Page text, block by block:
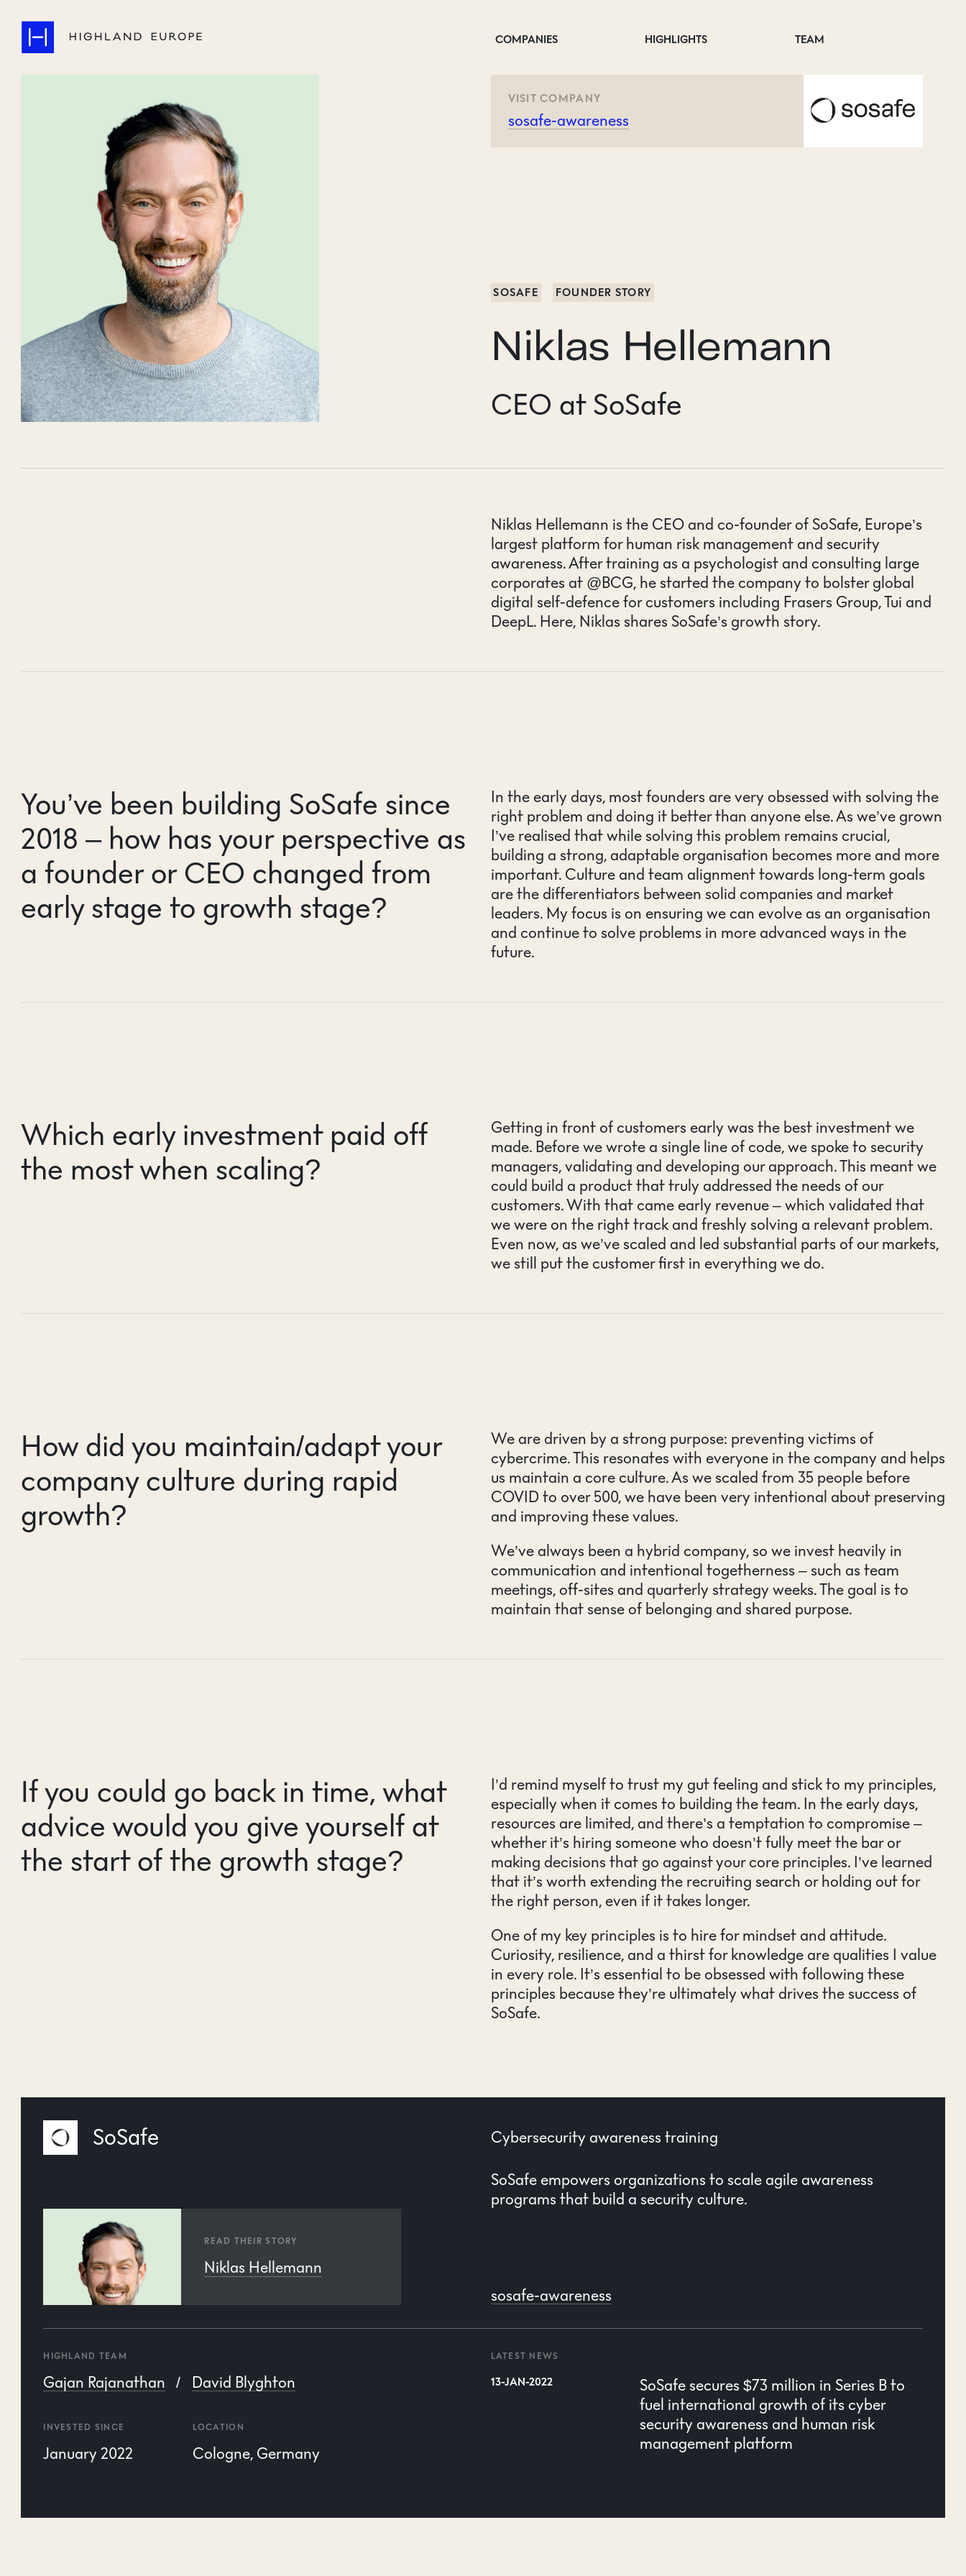
COMPANIES HIGHLIGHTS TEAM
Companies
Highlights
LinkedIn
VISIT COMPANY
sosafe-awareness
SOSAFE FOUNDER STORY
Niklas Hellemann
CEO at SoSafe
Niklas Hellemann is the CEO and co-founder of SoSafe, Europe’s
largest platform for human risk management and security
awareness. After training as a psychologist and consulting large
corporates at @BCG, he started the company to bolster global
digital self-defence for customers including Frasers Group, Tui and
DeepL. Here, Niklas shares SoSafe’s growth story.
You’ve been building SoSafe since
2018 – how has your perspective as
a founder or CEO changed from
early stage to growth stage?
In the early days, most founders are very obsessed with solving the
right problem and doing it better than anyone else. As we’ve grown
I’ve realised that while solving this problem remains crucial,
building a strong, adaptable organisation becomes more and more
important. Culture and team alignment towards long-term goals
are the differentiators between solid companies and market
leaders. My focus is on ensuring we can evolve as an organisation
and continue to solve problems in more advanced ways in the
future.
Which early investment paid off
the most when scaling?
Getting in front of customers early was the best investment we
made. Before we wrote a single line of code, we spoke to security
managers, validating and developing our approach. This meant we
could build a product that truly addressed the needs of our
customers. With that came early revenue – which validated that
we were on the right track and freshly solving a relevant problem.
Even now, as we’ve scaled and led substantial parts of our markets,
we still put the customer first in everything we do.
How did you maintain/adapt your
company culture during rapid
growth?
We are driven by a strong purpose: preventing victims of
cybercrime. This resonates with everyone in the company and helps
us maintain a core culture. As we scaled from 35 people before
COVID to over 500, we have been very intentional about preserving
and improving these values.
We’ve always been a hybrid company, so we invest heavily in
communication and intentional togetherness – such as team
meetings, off-sites and quarterly strategy weeks. The goal is to
maintain that sense of belonging and shared purpose.
If you could go back in time, what
advice would you give yourself at
the start of the growth stage?
I’d remind myself to trust my gut feeling and stick to my principles,
especially when it comes to building the team. In the early days,
resources are limited, and there’s a temptation to compromise –
whether it’s hiring someone who doesn’t fully meet the bar or
making decisions that go against your core principles. I’ve learned
that it’s worth extending the recruiting search or holding out for
the right person, even if it takes longer.
One of my key principles is to hire for mindset and attitude.
Curiosity, resilience, and a thirst for knowledge are qualities I value
in every role. It’s essential to be obsessed with following these
principles because they’re ultimately what drives the success of
SoSafe.
SoSafe Cybersecurity awareness training
SoSafe empowers organizations to scale agile awareness
programs that build a security culture.
READ THEIR STORY
Niklas Hellemann
sosafe-awareness
HIGHLAND TEAM
Gajan Rajanathan David Blyghton
INVESTED SINCE
January 2022
LOCATION
Cologne, Germany
LATEST NEWS
13-JAN-2022
SoSafe secures $73 million in Series B to
fuel international growth of its cyber
security awareness and human risk
management platform